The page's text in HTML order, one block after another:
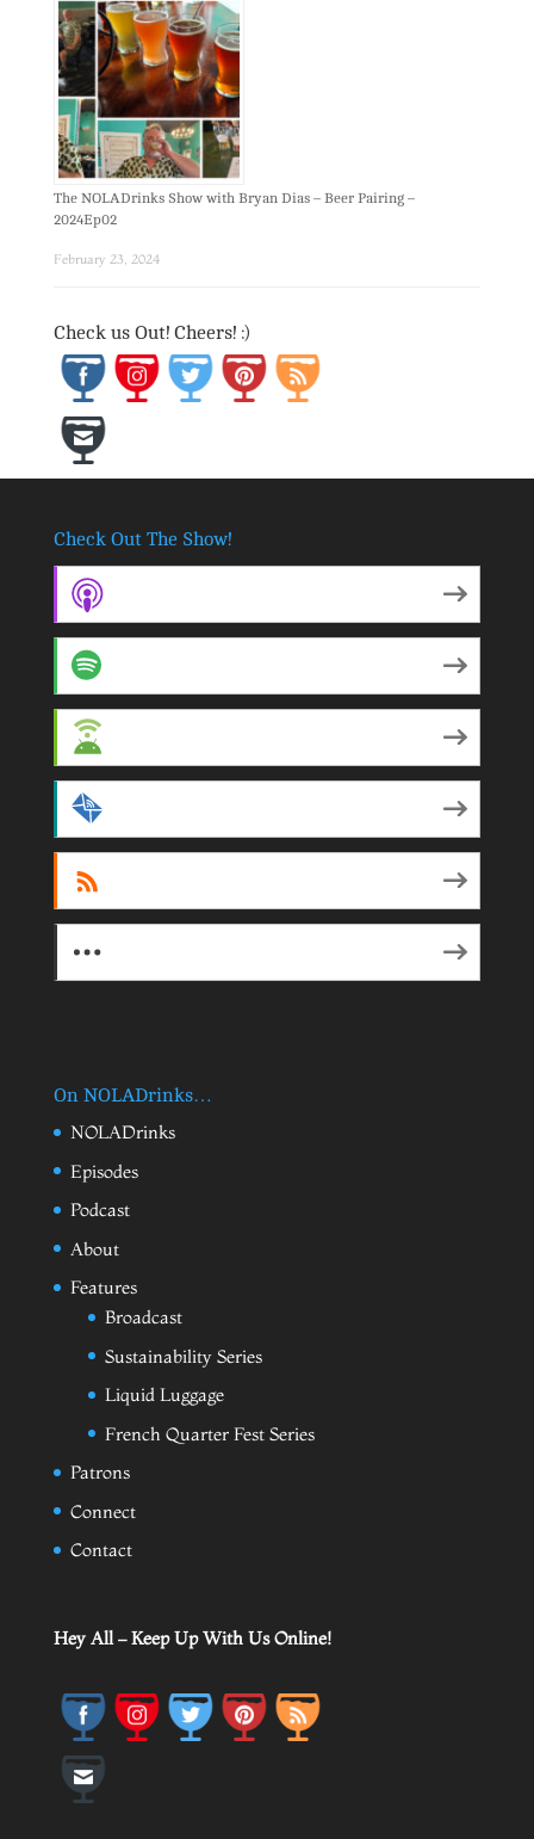
The NOLADrinks Show with Bryan Dias – Beer Pairing –
2024Ep02
February 23, 2024
Check us Out! Cheers! :)
Check Out The Show!
On NOLADrinks…
NOLADrinks
Episodes
Podcast
About
Features
Broadcast
Sustainability Series
Liquid Luggage
French Quarter Fest Series
Patrons
Connect
Contact
Hey All – Keep Up With Us Online!